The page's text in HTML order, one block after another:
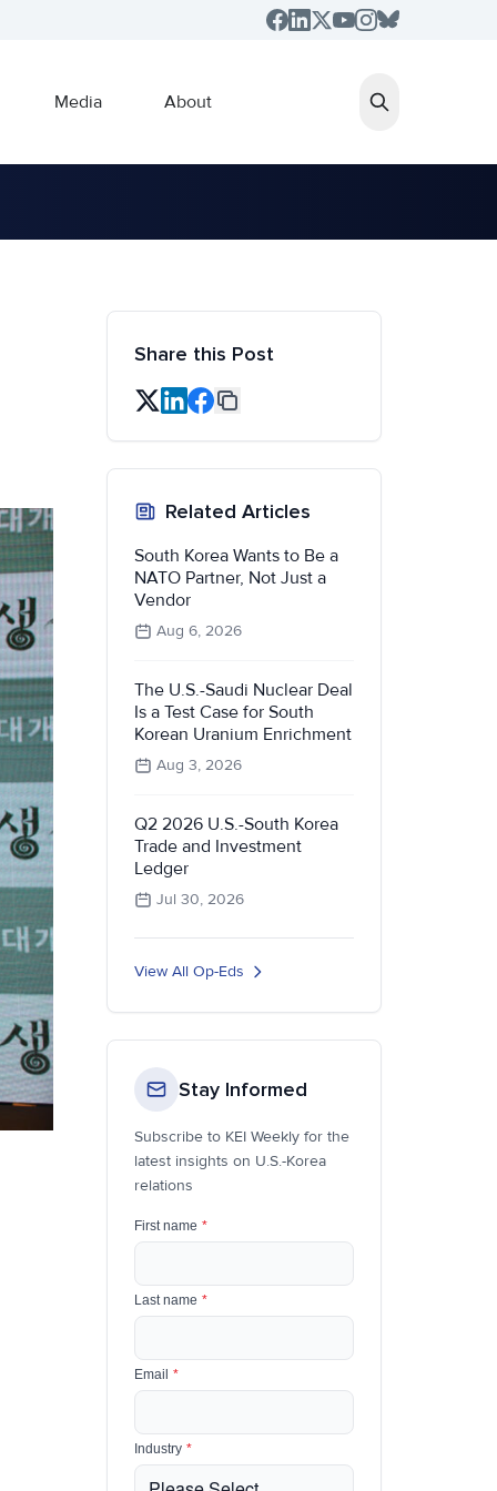
Media About
Share this Post
Related Articles
South Korea Wants to Be a
NATO Partner, Not Just a
Vendor
Aug 6, 2026
The U.S.-Saudi Nuclear Deal
Is a Test Case for South
Korean Uranium Enrichment
Aug 3, 2026
Q2 2026 U.S.-South Korea
Trade and Investment
Ledger
Jul 30, 2026
View All Op-Eds
Stay Informed
Subscribe to KEI Weekly for the
latest insights on U.S.-Korea
relations
First name *
Last name *
Email *
Industry *